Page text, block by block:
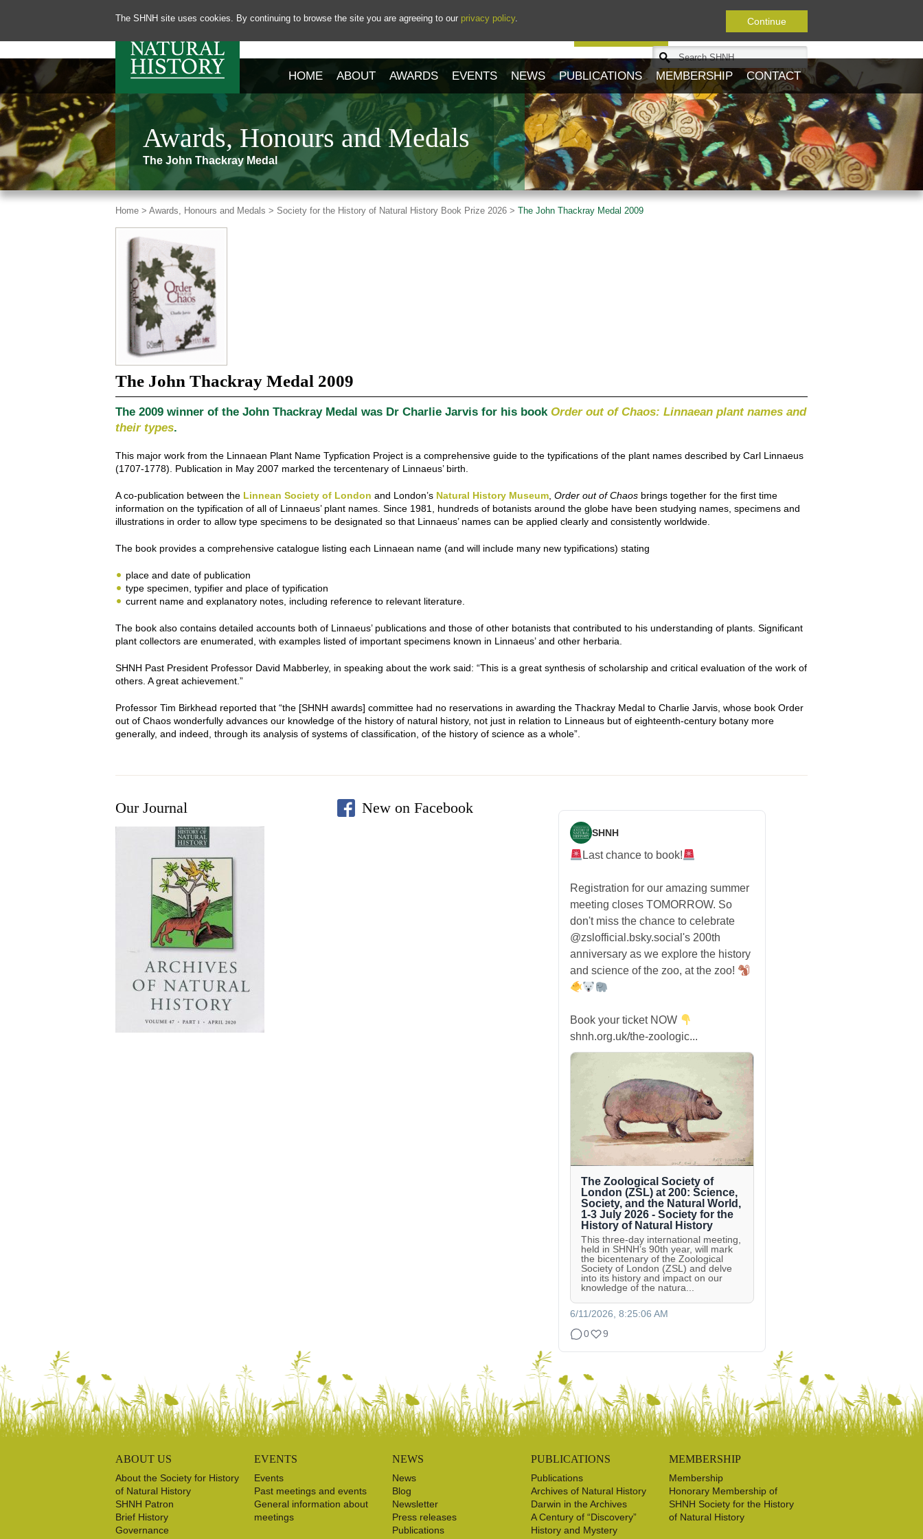
The SHNH site uses cookies. By continuing to browse the site you are agreeing to our privacy policy.
Continue
HOME ABOUT AWARDS EVENTS NEWS PUBLICATIONS MEMBERSHIP CONTACT
Awards, Honours and Medals
The John Thackray Medal
Home > Awards, Honours and Medals > Society for the History of Natural History Book Prize 2026 > The John Thackray Medal 2009
The John Thackray Medal 2009
The 2009 winner of the John Thackray Medal was Dr Charlie Jarvis for his book Order out of Chaos: Linnaean plant names and
their types.
This major work from the Linnaean Plant Name Typfication Project is a comprehensive guide to the typifications of the plant names described by Carl Linnaeus
(1707-1778). Publication in May 2007 marked the tercentenary of Linnaeus’ birth.
A co-publication between the Linnean Society of London and London’s Natural History Museum Order out of Chaos brings together for the first time
information on the typification of all of Linnaeus’ plant names. Since 1981, hundreds of botanists around the globe have been studying names, specimens and
illustrations in order to allow type specimens to be designated so that Linnaeus’ names can be applied clearly and consistently worldwide.
The book provides a comprehensive catalogue listing each Linnaean name (and will include many new typifications) stating
place and date of publication
type specimen, typifier and place of typification
current name and explanatory notes, including reference to relevant literature.
The book also contains detailed accounts both of Linnaeus’ publications and those of other botanists that contributed to his understanding of plants. Significant
plant collectors are enumerated, with examples listed of important specimens known in Linnaeus’ and other herbaria.
SHNH Past President Professor David Mabberley, in speaking about the work said: “This is a great synthesis of scholarship and critical evaluation of the work of
others. A great achievement.”
Professor Tim Birkhead reported that “the [SHNH awards] committee had no reservations in awarding the Thackray Medal to Charlie Jarvis, whose book Order
out of Chaos wonderfully advances our knowledge of the history of natural history, not just in relation to Linneaus but of eighteenth-century botany more
generally, and indeed, through its analysis of systems of classification, of the history of science as a whole”.
Our Journal New on Facebook
SHNH
Last chance to book!
Registration for our amazing summer
meeting closes TOMORROW. So
don't miss the chance to celebrate
@zslofficial.bsky.social's 200th
anniversary as we explore the history
and science of the zoo, at the zoo!
Book your ticket NOW
shnh.org.uk/the-zoologic...
The Zoological Society of
London (ZSL) at 200: Science,
Society, and the Natural World,
1-3 July 2026 - Society for the
History of Natural History
This three-day international meeting,
held in SHNH’s 90th year, will mark
the bicentenary of the Zoological
Society of London (ZSL) and delve
into its history and impact on our
knowledge of the natura...
6/11/2026, 8:25:06 AM
0
9
ABOUT US
About the Society for History
of Natural History
SHNH Patron
Brief History
Governance
EVENTS
Events
Past meetings and events
General information about
meetings
NEWS
News
Blog
Newsletter
Press releases
Publications
PUBLICATIONS
Publications
Archives of Natural History
Darwin in the Archives
A Century of “Discovery”
History and Mystery
MEMBERSHIP
Membership
Honorary Membership of
SHNH Society for the History
of Natural History